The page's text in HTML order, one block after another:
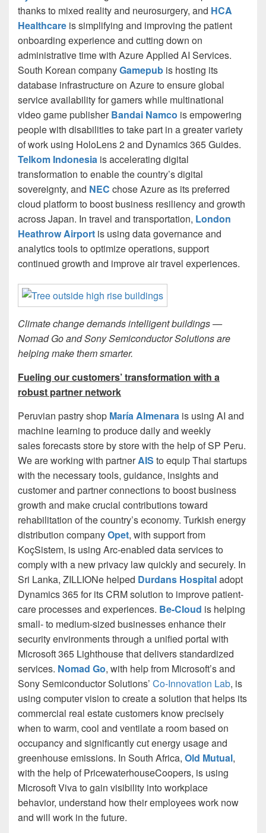
thanks to mixed reality and neurosurgery, and HCA
Healthcare is simplifying and improving the patient
onboarding experience and cutting down on
administrative time with Azure Applied AI Services.
South Korean companyGamepub is hosting its
database infrastructure on Azure to ensure global
service availability for gamers while multinational
video game publisherBandai Namco is empowering
people with disabilities to take part in a greater variety
of work using HoloLens 2 and Dynamics 365 Guides.
Telkom Indonesia is accelerating digital
transformation to enable the country’s digital
sovereignty, and NEC chose Azure as its preferred
cloud platform to boost business resiliency and growth
across Japan. In travel and transportation, London
Heathrow Airport is using data governance and
analytics tools to optimize operations, support
continued growth and improve air travel experiences.
Climate change demands intelligent buildings —
Nomad Go and Sony Semiconductor Solutions are
helping make them smarter.
Fueling our customers’ transformation with a
robust partner network
Peruvian pastry shop María Almenara is using AI and
machine learning to produce daily and weekly
sales forecasts store by store with the help of SP Peru.
We are working with partnerAIS to equip Thai startups
with the necessary tools, guidance, insights and
customer and partner connections to boost business
growth and make crucial contributions toward
rehabilitation of the country’s economy. Turkish energy
distribution companyOpet, with support from
KoçSistem, is using Arc-enabled data services to
comply with a new privacy law quickly and securely. In
Sri Lanka, ZILLIONe helped Durdans Hospitaladopt
Dynamics 365 for its CRM solution to improve patient-
care processes and experiences. Be-Cloud is helping
small- to medium-sized businesses enhance their
security environments through a unified portal with
Microsoft 365 Lighthouse that delivers standardized
services. Nomad Go, with help from Microsoft’s and
Sony Semiconductor Solutions’ Co-Innovation Lab, is
using computer vision to create a solution that helps its
commercial real estate customers know precisely
when to warm, cool and ventilate a room based on
occupancy and significantly cut energy usage and
greenhouse emissions. In South Africa, Old Mutual,
with the help of PricewaterhouseCoopers, is using
Microsoft Viva to gain visibility into workplace
behavior, understand how their employees work now
and will work in the future.